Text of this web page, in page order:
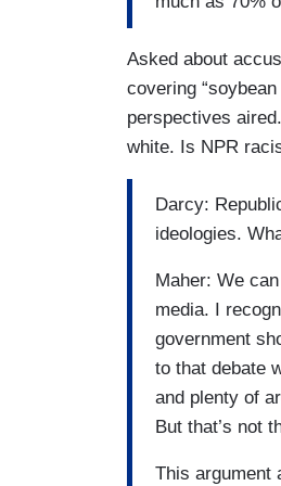
Asked about
covering
perspectives
white. Is NPR
Darcy:
ideologies.
Maher: We
media. I
government
to that debate
and plenty of
But that’s not
This argument